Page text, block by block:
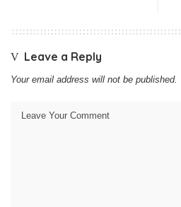
Leave a Reply
Your email address will not be published.